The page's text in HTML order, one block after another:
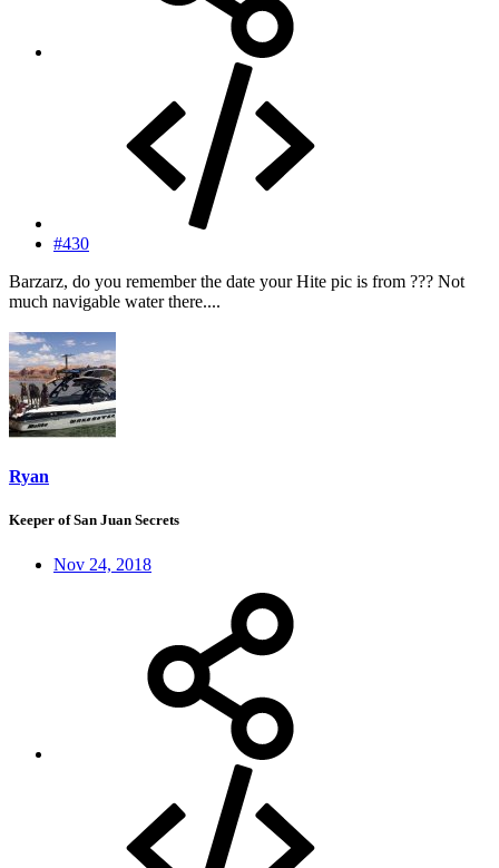
#430
Barzarz, do you remember the date your Hite pic is from ??? Not
much navigable water there....
Ryan
Keeper of San Juan Secrets
Nov 24, 2018